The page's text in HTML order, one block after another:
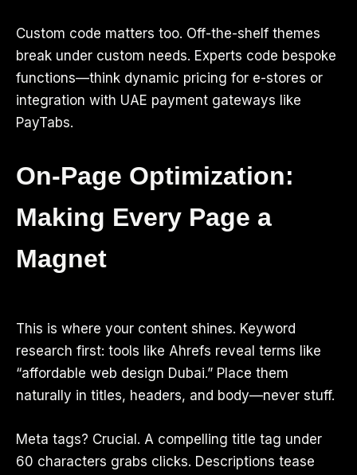
Custom code matters too. Off-the-shelf themes
break under custom needs. Experts code bespoke
functions—think dynamic pricing for e-stores or
integration with UAE payment gateways like
PayTabs.
On-Page Optimization:
Making Every Page a
Magnet
This is where your content shines. Keyword
research first: tools like Ahrefs reveal terms like
“affordable web design Dubai.” Place them
naturally in titles, headers, and body—never stuff.
Meta tags? Crucial. A compelling title tag under
60 characters grabs clicks. Descriptions tease